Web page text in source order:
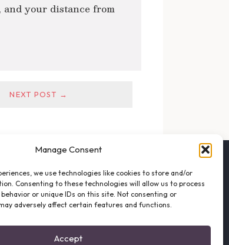
Manage Consent
we use technologies like cookies to store and/or
Consenting to these technologies will allow us to process
or unique IDs on this site. Not consenting or
adversely affect certain features and functions.
Accept
and your distance from
NEXT POST →
EMAIL LIST SIGNUP
FACEBOOK
TWITTER